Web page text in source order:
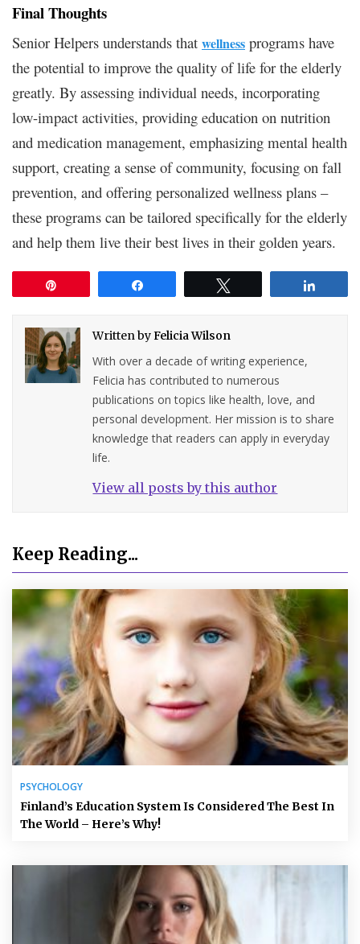
Final Thoughts
Senior Helpers understands that wellness programs have
the potential to improve the quality of life for the elderly
greatly. By assessing individual needs, incorporating
low-impact activities, providing education on nutrition
and medication management, emphasizing mental health
support, creating a sense of community, focusing on fall
prevention, and offering personalized wellness plans –
these programs can be tailored specifically for the elderly
and help them live their best lives in their golden years.
Written byFelicia Wilson
With over a decade of writing experience,
Felicia has contributed to numerous
publications on topics like health, love, and
personal development. Her mission is to share
knowledge that readers can apply in everyday
life.
View all posts by this author
Keep Reading...
PSYCHOLOGY
Finland’s Education System Is Considered The Best In
The World – Here’s Why!